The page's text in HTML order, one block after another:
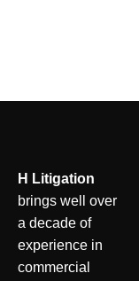
H Litigation
brings well over
a decade of
experience in
commercial